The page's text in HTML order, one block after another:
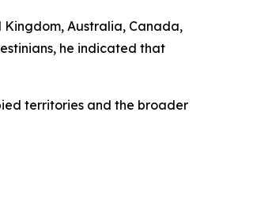
Kingdom, Australia, Canada,
he indicated that
territories and the broader